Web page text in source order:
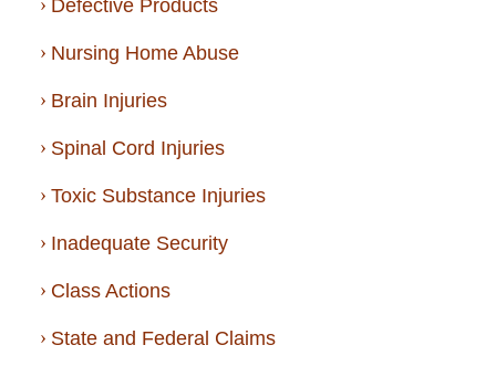
Defective Products
Nursing Home Abuse
Brain Injuries
Spinal Cord Injuries
Toxic Substance Injuries
Inadequate Security
Class Actions
State and Federal Claims